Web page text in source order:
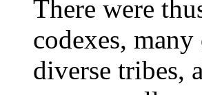
There were
codexes,
diverse tribes,